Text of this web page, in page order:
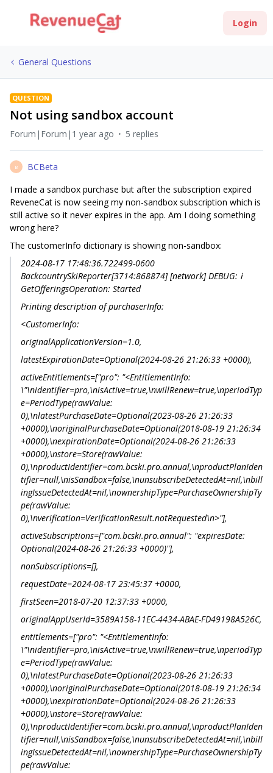
Login
General Questions
QUESTION
Not using sandbox account
Forum|Forum|1 year ago 5 replies
B
BCBeta
I made a sandbox purchase but after the subscription expired
ReveneCat is now seeing my non-sandbox subscription which is
still active so it never expires in the app. Am I doing something
wrong here?
The customerInfo dictionary is showing non-sandbox:
2024-08-17 17:48:36.722499-0600
BackcountrySkiReporter[3714:868874] [network] DEBUG: ℹ️
GetOfferingsOperation: Started
Printing description of purchaserInfo:
<CustomerInfo:
originalApplicationVersion=1.0,
latestExpirationDate=Optional(2024-08-26 21:26:33 +0000),
activeEntitlements=["pro": "<EntitlementInfo:
\"\nidentifier=pro,\nisActive=true,\nwillRenew=true,\nperiodTyp
e=PeriodType(rawValue:
0),\nlatestPurchaseDate=Optional(2023-08-26 21:26:33
+0000),\noriginalPurchaseDate=Optional(2018-08-19 21:26:34
+0000),\nexpirationDate=Optional(2024-08-26 21:26:33
+0000),\nstore=Store(rawValue:
0),\nproductIdentifier=com.bcski.pro.annual,\nproductPlanIden
tifier=null,\nisSandbox=false,\nunsubscribeDetectedAt=nil,\nbill
ingIssueDetectedAt=nil,\nownershipType=PurchaseOwnershipTy
pe(rawValue:
0),\nverification=VerificationResult.notRequested\n>"],
activeSubscriptions=["com.bcski.pro.annual": "expiresDate:
Optional(2024-08-26 21:26:33 +0000)"],
nonSubscriptions=[],
requestDate=2024-08-17 23:45:37 +0000,
firstSeen=2018-07-20 12:37:33 +0000,
originalAppUserId=3589A158-11EC-4434-ABAE-FD49198A526C,
entitlements=["pro": "<EntitlementInfo:
\"\nidentifier=pro,\nisActive=true,\nwillRenew=true,\nperiodTyp
e=PeriodType(rawValue:
0),\nlatestPurchaseDate=Optional(2023-08-26 21:26:33
+0000),\noriginalPurchaseDate=Optional(2018-08-19 21:26:34
+0000),\nexpirationDate=Optional(2024-08-26 21:26:33
+0000),\nstore=Store(rawValue:
0),\nproductIdentifier=com.bcski.pro.annual,\nproductPlanIden
tifier=null,\nisSandbox=false,\nunsubscribeDetectedAt=nil,\nbill
ingIssueDetectedAt=nil,\nownershipType=PurchaseOwnershipTy
pe(rawValue: